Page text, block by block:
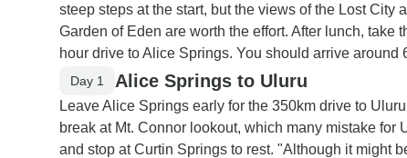
steep steps at the start, but the views of the Lost City
Garden of Eden are worth the effort. After lunch, take
hour drive to Alice Springs. You should arrive around
Day 1 Alice Springs to Uluru
Leave Alice Springs early for the 350km drive to
break at Mt. Connor lookout, which many mistake for
and stop at Curtin Springs to rest. "Although it might